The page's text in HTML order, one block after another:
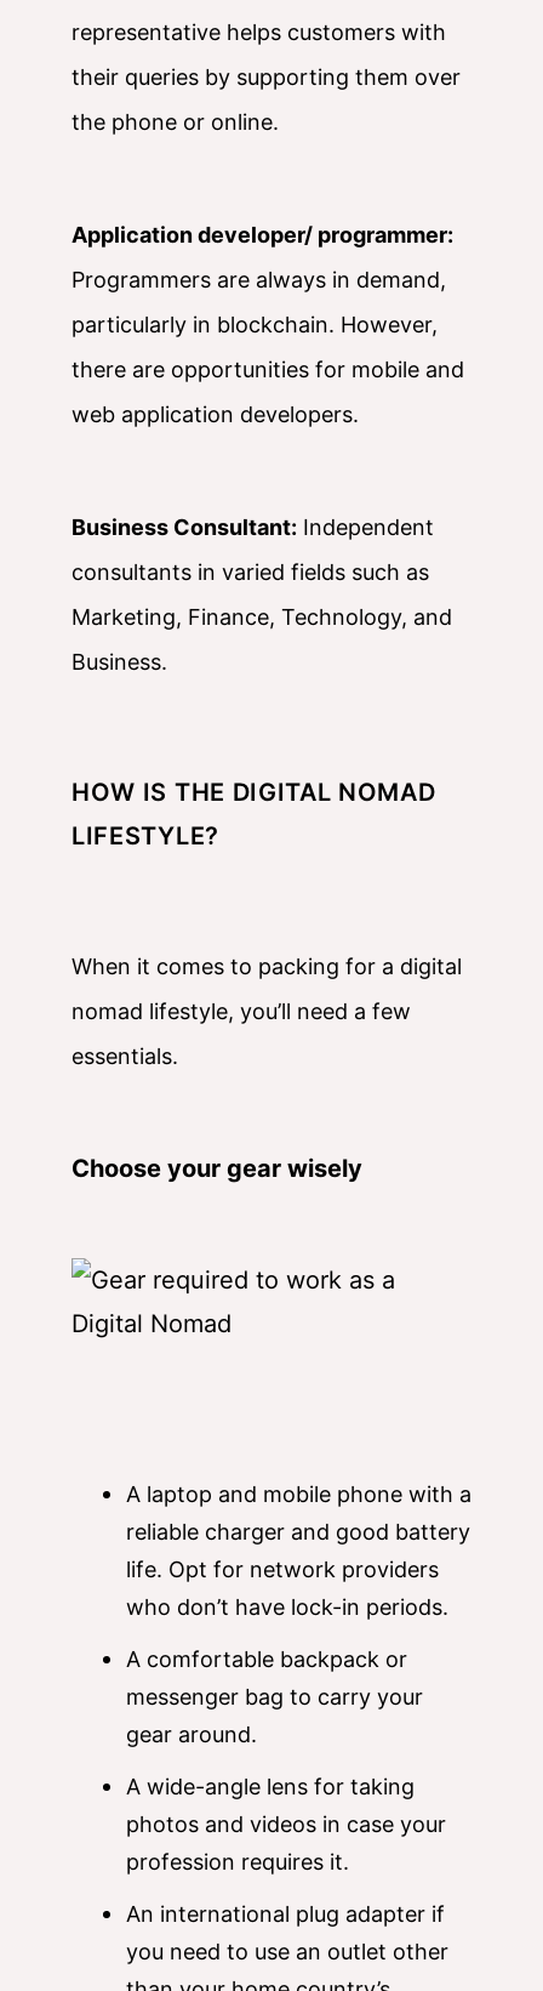
representative helps customers with
their queries by supporting them over
the phone or online.
Application developer/ programmer:
Programmers are always in demand,
particularly in blockchain. However,
there are opportunities for mobile and
web application developers.
Business Consultant: Independent
consultants in varied fields such as
Marketing, Finance, Technology, and
Business.
HOW IS THE DIGITAL NOMAD
LIFESTYLE?
When it comes to packing for a digital
nomad lifestyle, you’ll need a few
essentials.
Choose your gear wisely
A laptop and mobile phone with a
reliable charger and good battery
life. Opt for network providers
who don’t have lock-in periods.
A comfortable backpack or
messenger bag to carry your
gear around.
A wide-angle lens for taking
photos and videos in case your
profession requires it.
An international plug adapter if
you need to use an outlet other